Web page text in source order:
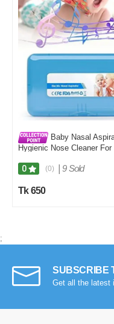
Baby Nasal
Hygienic Nose Cleaner
0 (0) 9 Sold
Tk 650
;
SUBSCRIBE
Get all the latest